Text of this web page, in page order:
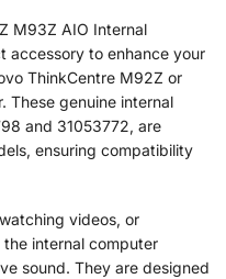
M93Z AIO Internal
accessory to enhance your
ThinkCentre M92Z or
These genuine internal
and 31053772, are
ensuring compatibility
videos, or
internal computer
sound. They are designed